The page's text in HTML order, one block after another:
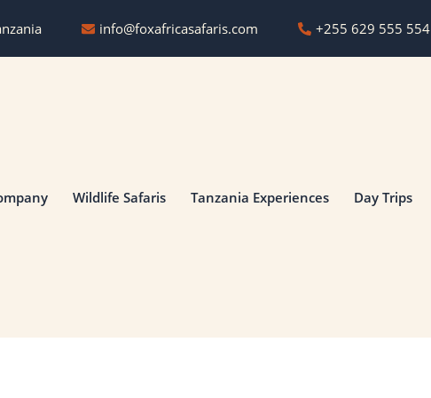
info@foxafricasafaris.com ‪+255 629 555 554‬
Wildlife Safaris Tanzania Experiences Day Trips